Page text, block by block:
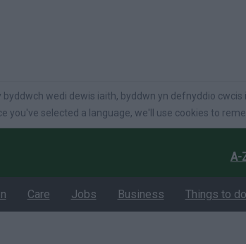
byddwch wedi dewis iaith, byddwn yn defnyddio
you've selected a language, we'll use cookies to
A-
Care Jobs Business Things to do